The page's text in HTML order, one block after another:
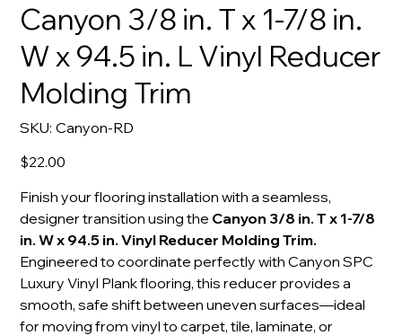
Canyon 3/8 in. T x 1-7/8 in.
W x 94.5 in. L Vinyl Reducer
Molding Trim
SKU: SKU
Canyon-
Canyon-RD
Price
$22.00
Finish your flooring installation with a seamless,
designer transition using the Canyon 3/8 in. T x 1-7/8
in. W x 94.5 in. Vinyl Reducer Molding Trim.
Engineered to coordinate perfectly with Canyon SPC
Luxury Vinyl Plank flooring, this reducer provides a
smooth, safe shift between uneven surfaces—ideal
for moving from vinyl to carpet, tile, laminate, or